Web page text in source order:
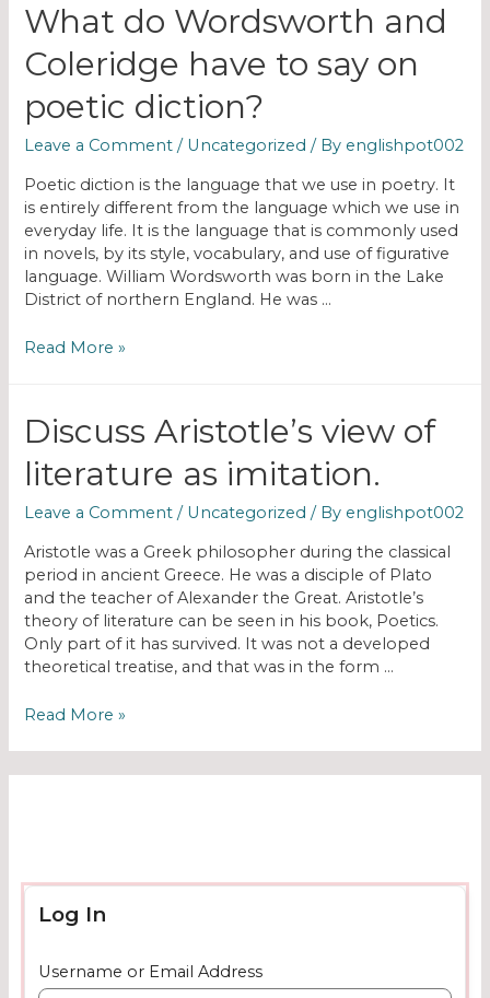
What do Wordsworth and
Coleridge have to say on
poetic diction?
Leave a Comment / Uncategorized / By englishpot002
Poetic diction is the language that we use in poetry. It
is entirely different from the language which we use in
everyday life. It is the language that is commonly used
in novels, by its style, vocabulary, and use of figurative
language. William Wordsworth was born in the Lake
District of northern England. He was …
Read More »
Discuss Aristotle’s view of
literature as imitation.
Leave a Comment / Uncategorized / By englishpot002
Aristotle was a Greek philosopher during the classical
period in ancient Greece. He was a disciple of Plato
and the teacher of Alexander the Great. Aristotle’s
theory of literature can be seen in his book, Poetics.
Only part of it has survived. It was not a developed
theoretical treatise, and that was in the form …
Read More »
Log In
Username or Email Address